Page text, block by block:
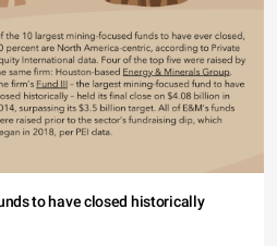
to have closed historically